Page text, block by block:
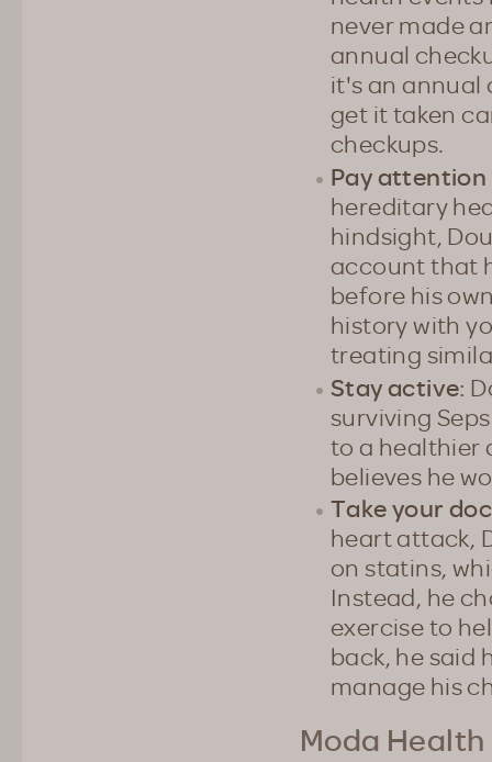
never made
annual
it's an annual
get it taken
checkups.
Pay
hereditary
hindsight,
account that
before his
history with
treating
Stay active:
surviving
to a healthier
believes he
Take your
heart attack,
on statins,
Instead, he
exercise to
back, he said
manage his
Moda